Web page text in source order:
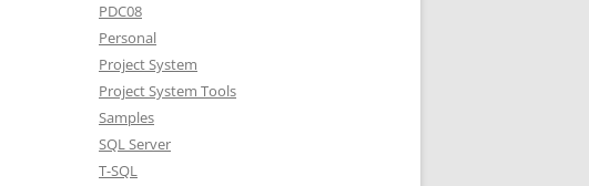
PDC08
Personal
Project System
Project System Tools
Samples
SQL Server
T-SQL